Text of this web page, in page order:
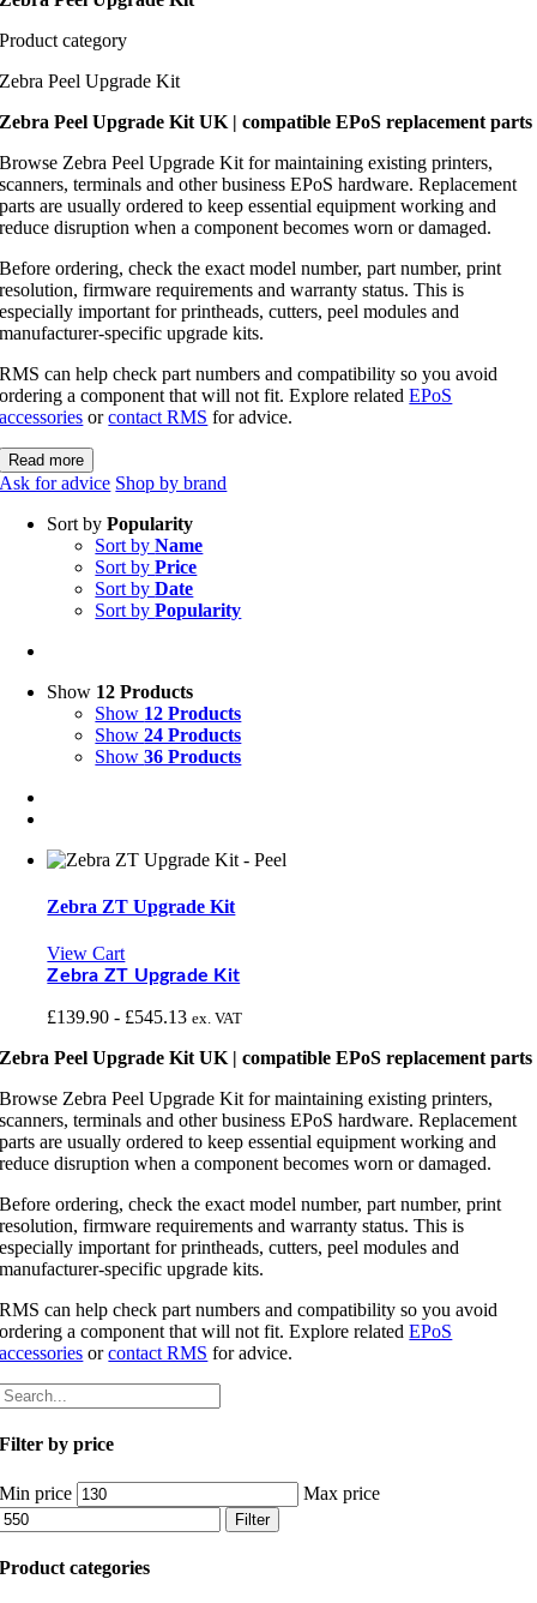
Product category
Zebra Peel Upgrade Kit
Zebra Peel Upgrade Kit UK | compatible EPoS replacement parts
Browse Zebra Peel Upgrade Kit for maintaining existing printers,
scanners, terminals and other business EPoS hardware. Replacement
parts are usually ordered to keep essential equipment working and
reduce disruption when a component becomes worn or damaged.
Before ordering, check the exact model number, part number, print
resolution, firmware requirements and warranty status. This is
especially important for printheads, cutters, peel modules and
manufacturer-specific upgrade kits.
RMS can help check part numbers and compatibility so you avoid
ordering a component that will not fit. Explore relatedEPoS
accessories orcontact RMS for advice.
Read more
Ask for advice Shop by brand
Sort byPopularity
Sort byName
Sort byPrice
Sort byDate
Sort byPopularity
Show 12 Products
Show 12 Products
Show24 Products
Show36 Products
Zebra ZT Upgrade Kit
View Cart
Zebra ZT Upgrade Kit
£139.90 - £545.13 ex. VAT
Zebra Peel Upgrade Kit UK | compatible EPoS replacement parts
Browse Zebra Peel Upgrade Kit for maintaining existing printers,
scanners, terminals and other business EPoS hardware. Replacement
parts are usually ordered to keep essential equipment working and
reduce disruption when a component becomes worn or damaged.
Before ordering, check the exact model number, part number, print
resolution, firmware requirements and warranty status. This is
especially important for printheads, cutters, peel modules and
manufacturer-specific upgrade kits.
RMS can help check part numbers and compatibility so you avoid
ordering a component that will not fit. Explore relatedEPoS
accessories orcontact RMS for advice.
Filter by price
Min price Max price
Filter
Product categories